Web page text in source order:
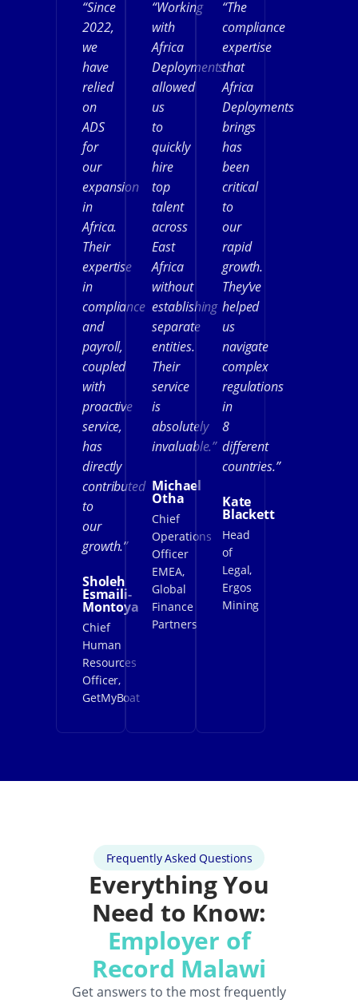
“Since
2022,
we
have
relied
on
ADS
for
our
expansion
in
Africa.
Their
expertise
in
compliance
and
payroll,
coupled
with
proactive
service,
has
directly
contributed
to
our
growth.”
Sholeh
Esmaili-
Montoya
Chief
Human
Resources
Officer,
GetMyBoat
“Working
with
Africa
Deployments
allowed
us
to
quickly
hire
top
talent
across
East
Africa
without
establishing
separate
entities.
Their
service
is
absolutely
invaluable.”
Michael
Otha
Chief
Operations
Officer
EMEA,
Global
Finance
Partners
“The
compliance
expertise
that
Africa
Deployments
brings
has
been
critical
to
our
rapid
growth.
They’ve
helped
us
navigate
complex
regulations
in
8
different
countries.”
Kate
Blackett
Head
of
Legal,
Ergos
Mining
Frequently Asked Questions
Everything You
Need to Know:
Employer of
Record Malawi
Get answers to the most frequently